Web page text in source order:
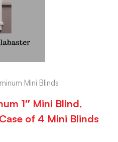
Mini Blinds
1″ Mini Blind,
of 4 Mini Blinds